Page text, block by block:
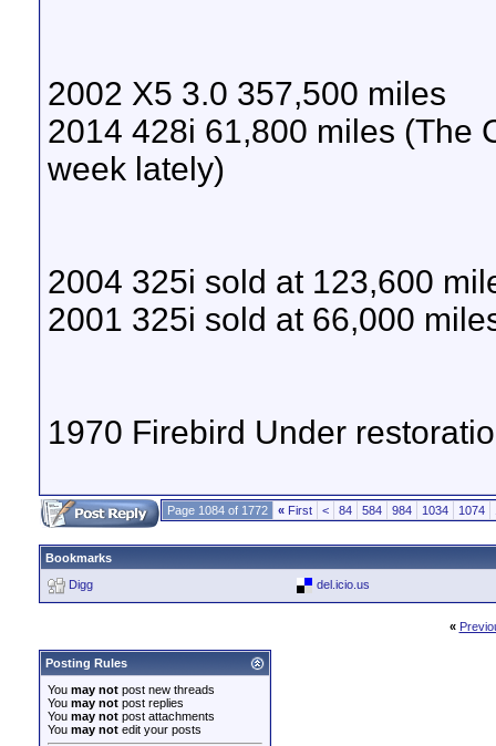
2002 X5 3.0 357,500 miles
2014 428i 61,800 miles (The
week lately)
2004 325i sold at 123,600
2001 325i sold at 66,000
1970 Firebird Under
Page 1084 of 1772 « First < 84 584 984 1034 1074
Bookmarks
Digg
del.icio.us
«
Posting Rules
You may not post new threads
You may not post replies
You may not post attachments
You may not edit your posts